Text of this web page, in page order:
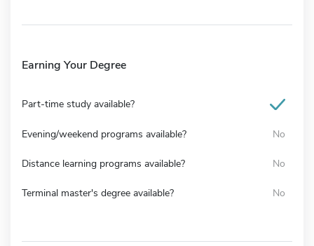
Earning Your Degree
Part-time study available?
Evening/weekend programs available? No
Distance learning programs available? No
Terminal master's degree available? No